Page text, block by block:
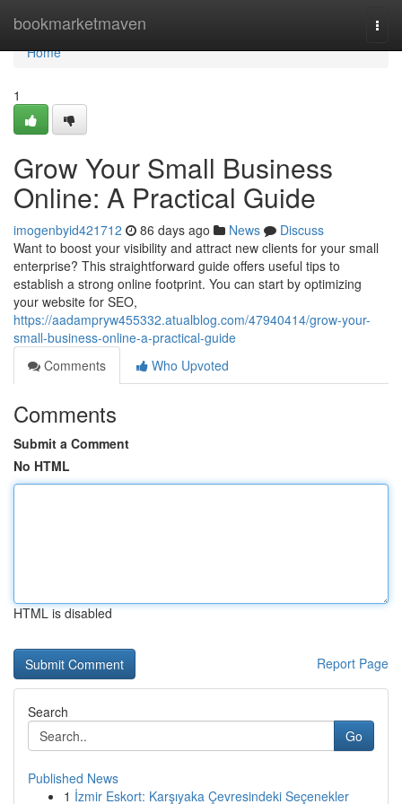
bookmarketmaven
Home
Home
1
Grow Your Small Business
Online: A Practical Guide
imogenbyid421712 86 days ago News
Discuss
Want to boost your visibility and attract new clients for your small
enterprise? This straightforward guide offers useful tips to
establish a strong online footprint. You can start by optimizing
your website for SEO,
https://aadampryw455332.atualblog.com/47940414/grow-your-
small-business-online-a-practical-guide
Comments
Who Upvoted
Comments
Submit a Comment
No HTML
HTML is disabled
Report Page
Search
Go
Published News
1 İzmir Eskort: Karşıyaka Çevresindeki Seçenekler